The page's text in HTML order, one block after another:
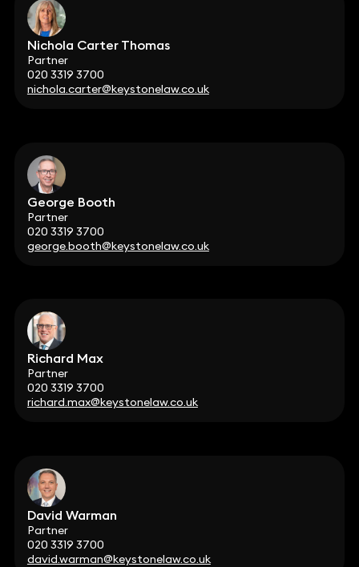
Nichola Carter Thomas
Partner
020 3319 3700
nichola.carter@keystonelaw.co.uk
George Booth
Partner
020 3319 3700
george.booth@keystonelaw.co.uk
Richard Max
Partner
020 3319 3700
richard.max@keystonelaw.co.uk
David Warman
Partner
020 3319 3700
david.warman@keystonelaw.co.uk